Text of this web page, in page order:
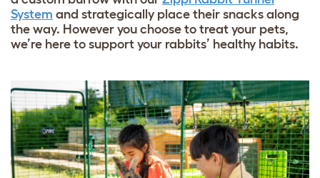
System and strategically place their snacks along
the way. However you choose to treat your pets,
we’re here to support your rabbits’ healthy habits.